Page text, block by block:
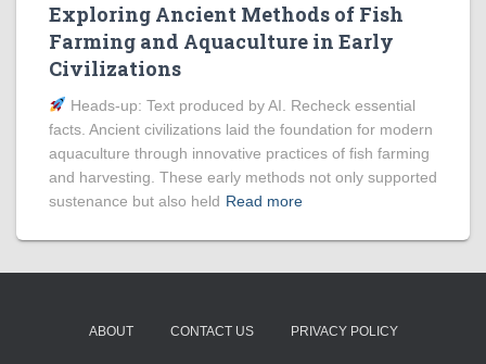
Exploring Ancient Methods of Fish
Farming and Aquaculture in Early
Civilizations
Heads‑up: Text produced by AI. Recheck essential
facts. Ancient civilizations laid the foundation for modern
aquaculture through innovative practices of fish farming
and harvesting. These early methods not only supported
sustenance but also held Read more
ABOUT CONTACT US PRIVACY POLICY